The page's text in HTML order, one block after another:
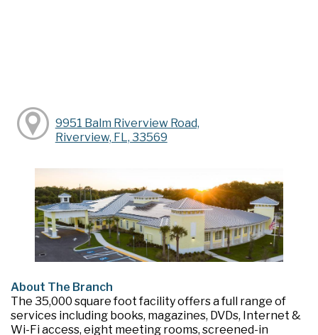
9951 Balm Riverview Road,
Riverview, FL, 33569
About The Branch
The 35,000 square foot facility offers a full range of
services including books, magazines, DVDs, Internet &
Wi-Fi access, eight meeting rooms, screened-in